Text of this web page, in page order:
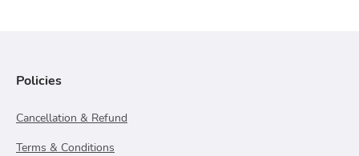
Policies
Cancellation & Refund
Terms & Conditions